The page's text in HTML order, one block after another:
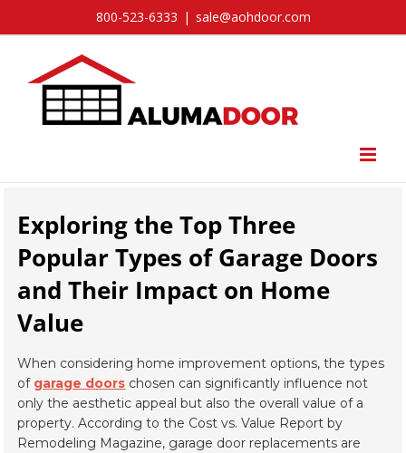
to
800-523-6333 | sale@aohdoor.com
Exploring the Top Three
Popular Types of Garage Doors
and Their Impact on Home
Value
When considering home improvement options, the types
of garage doors chosen can significantly influence not
only the aesthetic appeal but also the overall value of a
property. According to the Cost vs. Value Report by
Remodeling Magazine, garage door replacements are